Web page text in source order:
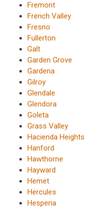
Fremont
French Valley
Fresno
Fullerton
Galt
Garden Grove
Gardena
Gilroy
Glendale
Glendora
Goleta
Grass Valley
Hacienda Heights
Hanford
Hawthorne
Hayward
Hemet
Hercules
Hesperia